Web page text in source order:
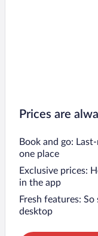
Prices are
Book and go:
one place
Exclusive prices:
in the app
Fresh features:
desktop